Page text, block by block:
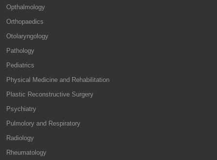
Opthalmology
Orthopaedics
Otolaryngology
Pathology
Pediatrics
Physical Medicine and Rehabilitation
Plastic Reconstructive Surgery
Psychiatry
Pulmolory and Respiratory
Radiology
Rheumatology